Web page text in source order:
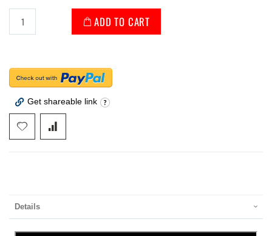
ADD TO CART
Get shareable link
Details